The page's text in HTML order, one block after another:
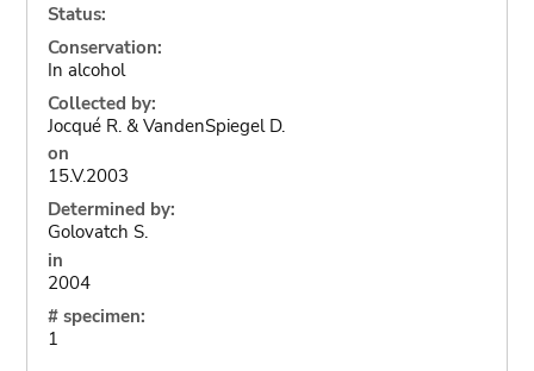
Status:
Conservation:
In alcohol
Collected by:
Jocqué R. & VandenSpiegel D.
on
15.V.2003
Determined by:
Golovatch S.
in
2004
# specimen:
1